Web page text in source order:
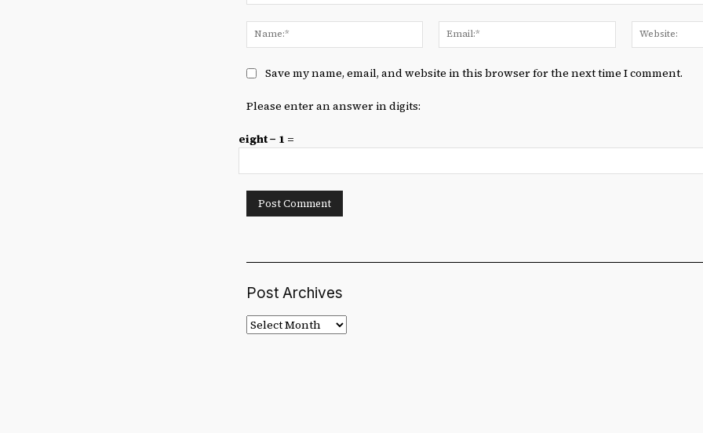
Name:*
Email:*
Save my name, email, and website in this browser for the next time I comment.
Please enter an answer in digits:
eight − 1 =
Post Archives
Post
Archives